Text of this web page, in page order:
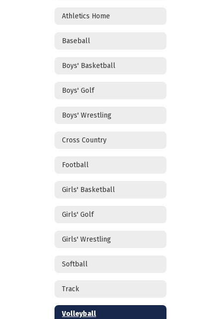
Athletics Home
Baseball
Boys' Basketball
Boys' Golf
Boys' Wrestling
Cross Country
Football
Girls' Basketball
Girls' Golf
Girls' Wrestling
Softball
Track
Volleyball